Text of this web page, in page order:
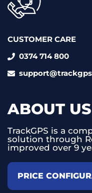
CUSTOMER CARE
0374 714 800
ABOUT US
TrackGPS is a
solution through
improved over 9
PRICE